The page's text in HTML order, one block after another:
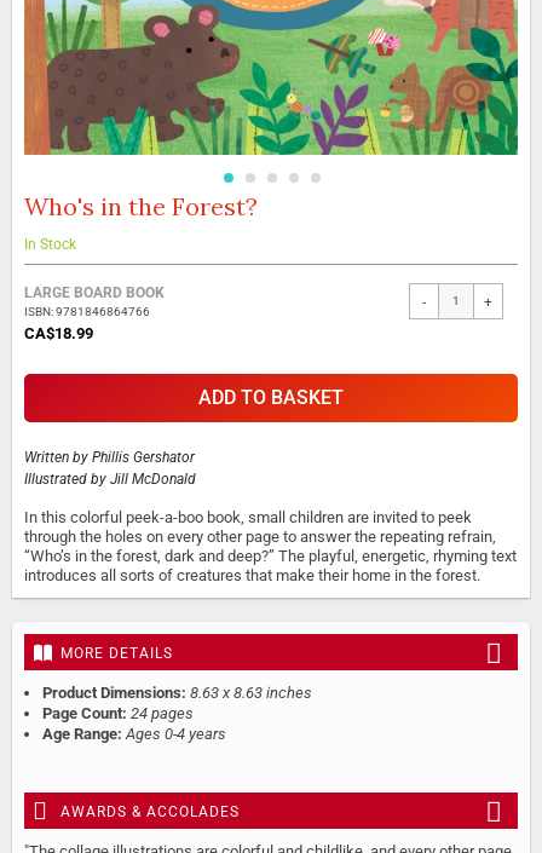
Skip
the
beginning
of
the
images
Who's in the Forest?
In Stock
Grouped
product
items
LARGE BOARD BOOK
ISBN: 9781846864766
CA$18.99
- +
ADD TO BASKET
Written by Phillis Gershator
Illustrated by Jill McDonald
In this colorful peek-a-boo book, small children are invited to peek
through the holes on every other page to answer the repeating refrain,
“Who’s in the forest, dark and deep?” The playful, energetic, rhyming text
introduces all sorts of creatures that make their home in the forest.
MORE DETAILS
Product Dimensions: 8.63 x 8.63 inches
Page Count: 24 pages
Age Range: Ages 0-4 years
AWARDS & ACCOLADES